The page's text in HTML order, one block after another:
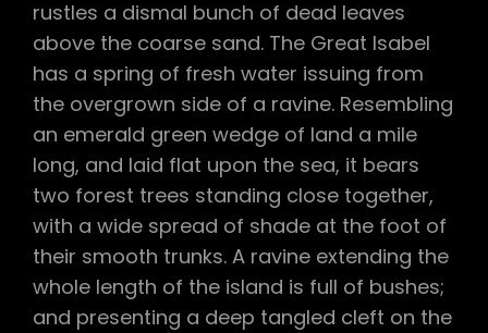
rustles a dismal bunch of dead leaves
above the coarse sand. The Great Isabel
has a spring of fresh water issuing from
the overgrown side of a ravine. Resembling
an emerald green wedge of land a mile
long, and laid flat upon the sea, it bears
two forest trees standing close together,
with a wide spread of shade at the foot of
their smooth trunks. A ravine extending the
whole length of the island is full of bushes;
and presenting a deep tangled cleft on the